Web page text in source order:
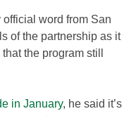
official word from San
of the partnership as it
the program still
in January, he said it’s